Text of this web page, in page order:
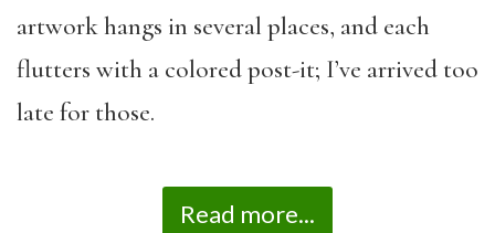
artwork hangs in several places, and each
flutters with a colored post-it; I’ve arrived too
late for those.
Read more...